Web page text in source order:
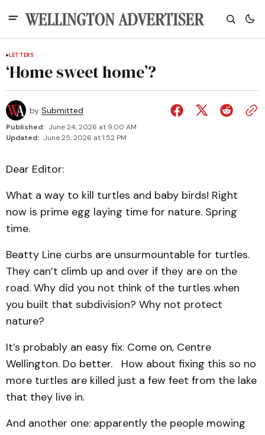
LETTERS
‘Home sweet home’?
by Submitted
Published: June 24, 2026 at 9:00 AM
Updated: June 25, 2026 at 1:52 PM
Dear Editor:
What a way to kill turtles and baby birds! Right
now is prime egg laying time for nature. Spring
time.
Beatty Line curbs are unsurmountable for turtles.
They can’t climb up and over if they are on the
road. Why did you not think of the turtles when
you built that subdivision? Why not protect
nature?
It’s probably an easy fix. Come on, Centre
Wellington. Do better. How about fixing this so no
more turtles are killed just a few feet from the lake
that they live in.
And another one: apparently the people mowing